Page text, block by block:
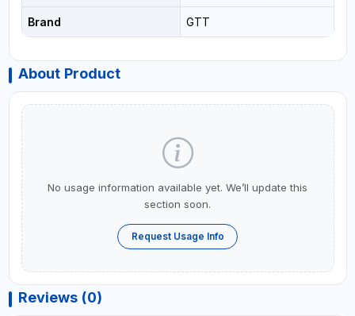
Brand GTT
About Product
No usage information available yet. We’ll update this
section soon.
Request Usage Info
Reviews (0)